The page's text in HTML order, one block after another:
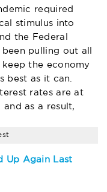
required
stimulus into
the Federal
been pulling out all
the economy
best as it can.
rates are at
and as a result,
Up Again Last